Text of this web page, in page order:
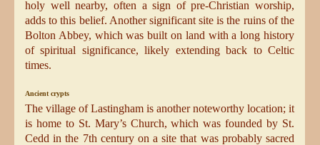
holy well nearby, often a sign of pre-Christian worship,
adds to this belief. Another significant site is the ruins of the
Bolton Abbey, which was built on land with a long history
of spiritual significance, likely extending back to Celtic
times.
Ancient crypts
The village of Lastingham is another noteworthy location; it
is home to St. Mary’s Church, which was founded by St.
Cedd in the 7th century on a site that was probably sacred